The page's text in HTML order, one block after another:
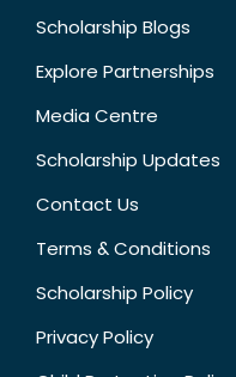
Scholarship Blogs
Explore Partnerships
Media Centre
Scholarship Updates
Contact Us
Terms & Conditions
Scholarship Policy
Privacy Policy